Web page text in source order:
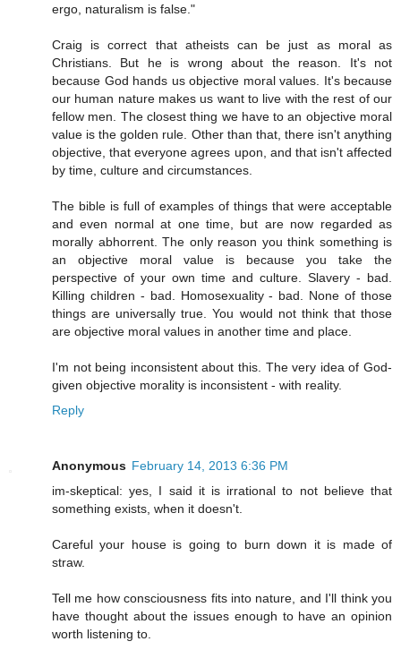
ergo, naturalism is false."
Craig is correct that atheists can be just as moral as
Christians. But he is wrong about the reason. It's not
because God hands us objective moral values. It's because
our human nature makes us want to live with the rest of our
fellow men. The closest thing we have to an objective moral
value is the golden rule. Other than that, there isn't anything
objective, that everyone agrees upon, and that isn't affected
by time, culture and circumstances.
The bible is full of examples of things that were acceptable
and even normal at one time, but are now regarded as
morally abhorrent. The only reason you think something is
an objective moral value is because you take the
perspective of your own time and culture. Slavery - bad.
Killing children - bad. Homosexuality - bad. None of those
things are universally true. You would not think that those
are objective moral values in another time and place.
I'm not being inconsistent about this. The very idea of God-
given objective morality is inconsistent - with reality.
Reply
Anonymous February 14, 2013 6:36 PM
im-skeptical: yes, I said it is irrational to not believe that
something exists, when it doesn't.
Careful your house is going to burn down it is made of
straw.
Tell me how consciousness fits into nature, and I'll think you
have thought about the issues enough to have an opinion
worth listening to.